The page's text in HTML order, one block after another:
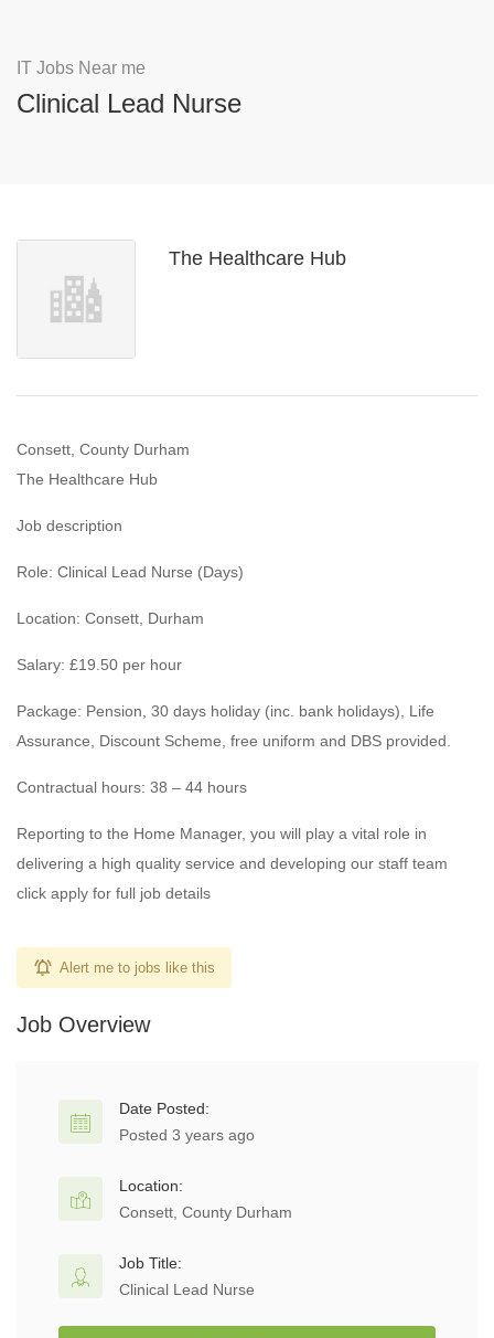
IT Jobs Near me
Clinical Lead Nurse
The Healthcare Hub
Consett, County Durham
The Healthcare Hub
Job description
Role: Clinical Lead Nurse (Days)
Location: Consett, Durham
Salary: £19.50 per hour
Package: Pension, 30 days holiday (inc. bank holidays), Life
Assurance, Discount Scheme, free uniform and DBS provided.
Contractual hours: 38 – 44 hours
Reporting to the Home Manager, you will play a vital role in
delivering a high quality service and developing our staff team
click apply for full job details
Alert me to jobs like this
Job Overview
Date Posted:
Posted 3 years ago
Location:
Consett, County Durham
Job Title:
Clinical Lead Nurse